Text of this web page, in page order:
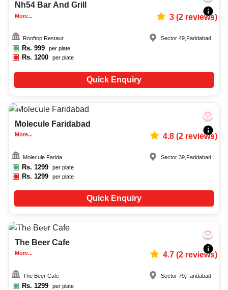
Nh54 Bar And Grill
More... 3(2reviews)
Rooftop Restaur...
Rs. 999 per plate
Rs.1200 per plate
Sector 49, Faridabad
Quick Enquiry
15-200
Molecule Faridabad
More... 4.8(2reviews)
Molecule Farida...
Rs. 1299 per plate
Rs.1299 per plate
Sector 39 Faridabad
Quick Enquiry
20-100
The Beer Cafe
More... 4.7(2reviews)
The Beer Cafe
Rs. 1299 per plate
Sector 79 Faridabad